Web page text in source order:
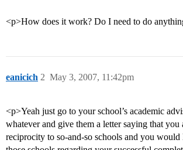
<p>How does it work? Do I need to do
eanicich May 3, 2007, 11:42pm
2
<p>Yeah just go to your school’s academic
whatever and give them a letter saying that you
reciprocity to so-and-so schools and you